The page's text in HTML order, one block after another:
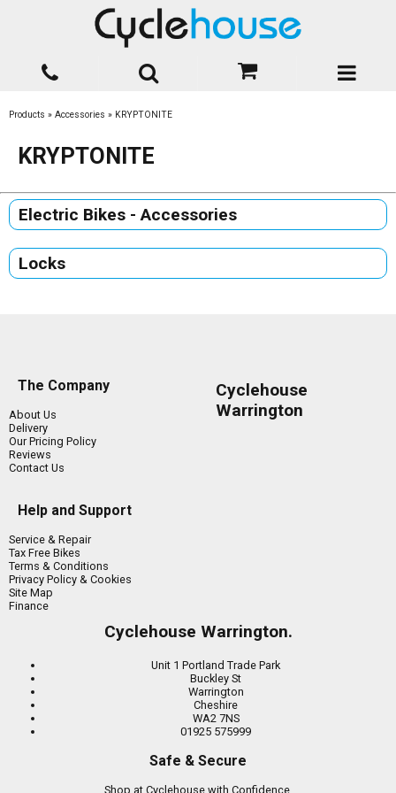
Products » Accessories » KRYPTONITE
KRYPTONITE
Electric Bikes - Accessories
Locks
The Company
About Us
Delivery
Our Pricing Policy
Reviews
Contact Us
Help and Support
Service & Repair
Tax Free Bikes
Terms & Conditions
Privacy Policy & Cookies
Site Map
Finance
Cyclehouse
Warrington
Cyclehouse Warrington.
Unit 1 Portland Trade Park
Buckley St
Warrington
Cheshire
WA2 7NS
01925 575999
Safe & Secure
Shop at Cyclehouse with Confidence.